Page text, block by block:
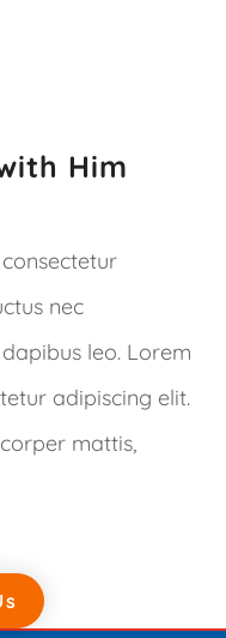
Him
nec
leo. Lorem
adipiscing elit.
mattis,